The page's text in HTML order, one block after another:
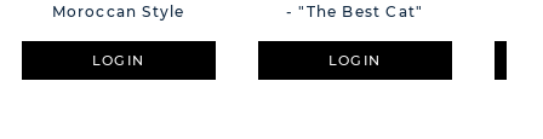
Moroccan Style
LOGIN
- "The Best Cat"
LOGIN